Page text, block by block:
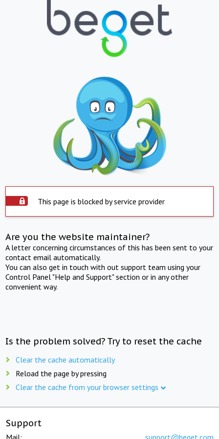
This page is blocked by service provider
Are you the website maintainer?
A letter concerning circumstances of this has been sent to your
contact email automatically.
You can also get in touch with out support team using your
Control Panel "Help and Support" section or in any other
convenient way.
Is the problem solved? Try to reset the cache
Clear the cache automatically
Reload the page by pressing
Clear the cache from your browser settings
Support
Mail: support@beget.com